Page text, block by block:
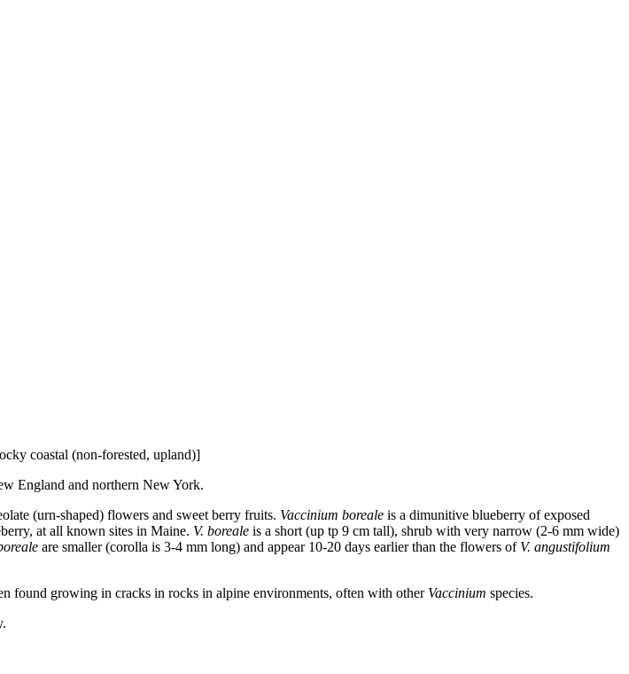
coastal (non-forested, upland)]
England and northern New York.
(urn-shaped) flowers and sweet berry fruits. Vaccinium boreale is a dimunitive blueberry of exposed
at all known sites in Maine. V. boreale is a short (up tp 9 cm tall), shrub with very narrow (2-6 mm wide)
are smaller (corolla is 3-4 mm long) and appear 10-20 days earlier than the flowers of V. angustifolium
found growing in cracks in rocks in alpine environments, often with other Vaccinium species.